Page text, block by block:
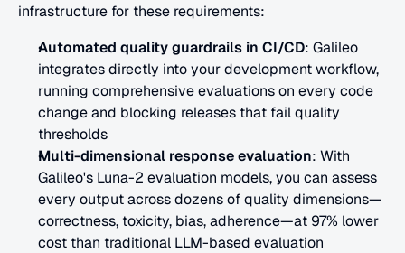
infrastructure for these requirements:
Automated quality guardrails in CI/CD: Galileo
integrates directly into your development workflow,
running comprehensive evaluations on every code
change and blocking releases that fail quality
thresholds
Multi-dimensional response evaluation: With
Galileo's Luna-2 evaluation models, you can assess
every output across dozens of quality dimensions—
correctness, toxicity, bias, adherence—at 97% lower
cost than traditional LLM-based evaluation